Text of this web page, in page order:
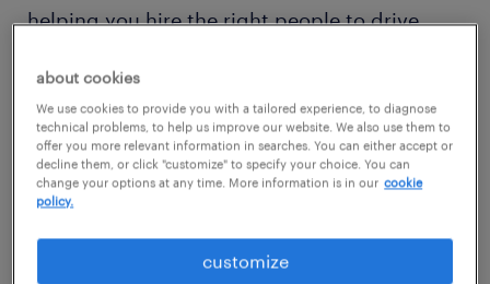
helping you hire the right people to drive
about cookies
We use cookies to provide you with a tailored experience, to diagnose
technical problems, to help us improve our website. We also use them to
offer you more relevant information in searches. You can either accept or
decline them, or click "customize" to specify your choice. You can
change your options at any time. More information is in our cookie
policy.
customize